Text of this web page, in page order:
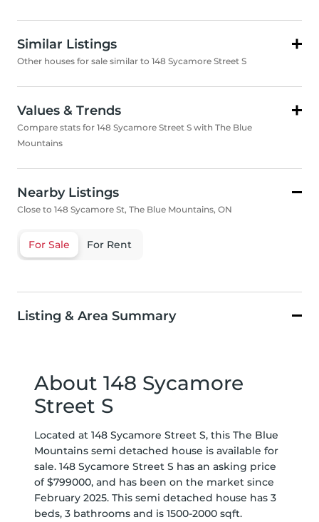
Similar Listings
Other houses for sale similar to 148 Sycamore Street S
Values & Trends
Compare stats for 148 Sycamore Street S with The Blue
Mountains
Nearby Listings
Close to 148 Sycamore St, The Blue Mountains, ON
For Sale For Rent
Listing & Area Summary
About 148 Sycamore
Street S
Located at 148 Sycamore Street S, this The Blue
Mountains semi detached house is available for
sale. 148 Sycamore Street S has an asking price
of $799000, and has been on the market since
February 2025. This semi detached house has 3
beds, 3 bathrooms and is 1500-2000 sqft.